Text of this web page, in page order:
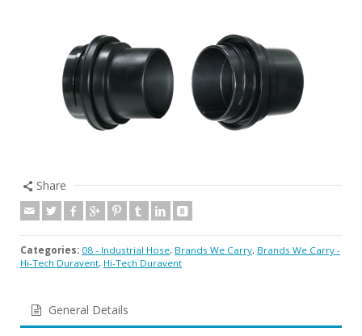
Share
Categories: 08 - Industrial Hose, Brands We Carry, Brands We Carry -
Hi-Tech Duravent, Hi-Tech Duravent
General Details